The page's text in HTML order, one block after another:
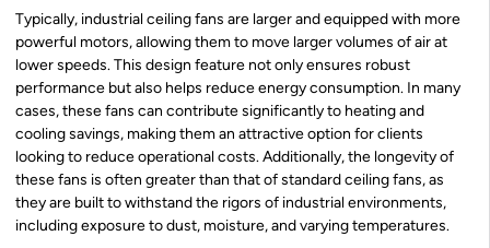
Typically, industrial ceiling fans are larger and equipped with more
powerful motors, allowing them to move larger volumes of air at
lower speeds. This design feature not only ensures robust
performance but also helps reduce energy consumption. In many
cases, these fans can contribute significantly to heating and
cooling savings, making them an attractive option for clients
looking to reduce operational costs. Additionally, the longevity of
these fans is often greater than that of standard ceiling fans, as
they are built to withstand the rigors of industrial environments,
including exposure to dust, moisture, and varying temperatures.